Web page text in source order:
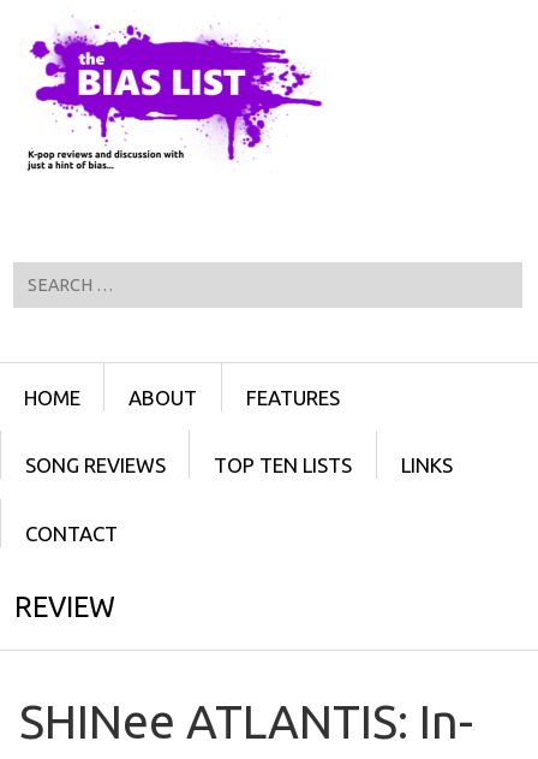
SKIP TO CONTENT
HOME ABOUT FEATURES
SONG REVIEWS TOP TEN LISTS LINKS
CONTACT
REVIEW
SHINee ATLANTIS: In-